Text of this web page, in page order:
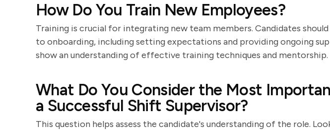
How Do You Train New Employees?
Training is crucial for integrating new team members. Candidates
to onboarding, including setting expectations and providing ongoing
show an understanding of effective training techniques and mentorship.
What Do You Consider the Most
a Successful Shift Supervisor?
This question helps assess the candidate's understanding of the role.